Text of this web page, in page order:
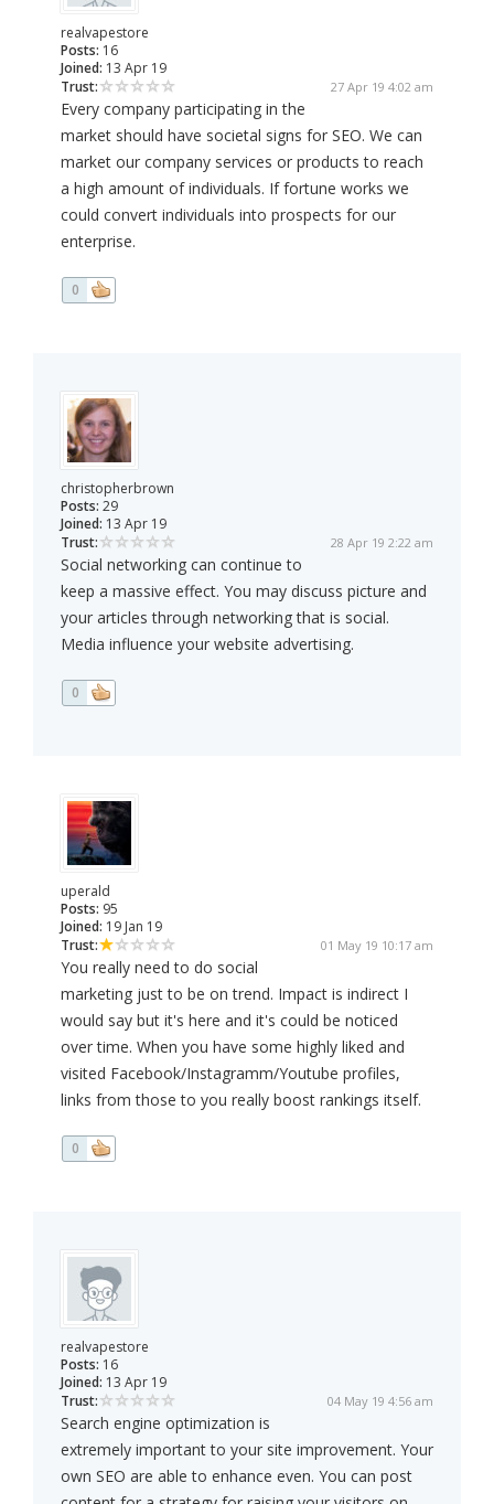
realvapestore
Posts: 16
Joined: 13 Apr 19
Trust:
27 Apr 19 4:02 am
Every company participating in the
market should have societal signs for SEO. We can
market our company services or products to reach
a high amount of individuals. If fortune works we
could convert individuals into prospects for our
enterprise.
0
christopherbrown
Posts: 29
Joined: 13 Apr 19
Trust:
28 Apr 19 2:22 am
Social networking can continue to
keep a massive effect. You may discuss picture and
your articles through networking that is social.
Media influence your website advertising.
0
uperald
Posts: 95
Joined: 19 Jan 19
Trust:
01 May 19 10:17 am
You really need to do social
marketing just to be on trend. Impact is indirect I
would say but it's here and it's could be noticed
over time. When you have some highly liked and
visited Facebook/Instagramm/Youtube profiles,
links from those to you really boost rankings itself.
0
realvapestore
Posts: 16
Joined: 13 Apr 19
Trust:
04 May 19 4:56 am
Search engine optimization is
extremely important to your site improvement. Your
own SEO are able to enhance even. You can post